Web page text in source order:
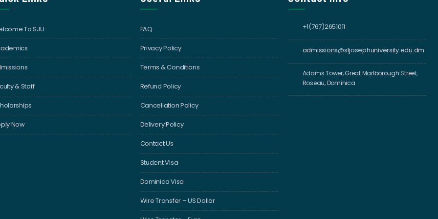
To SJU
& Staff
Now
FAQ
Privacy Policy
Terms & Conditions
Refund Policy
Cancellation Policy
Delivery Policy
Contact Us
Student Visa
Dominica Visa
Wire Transfer – US Dollar
+1(767)2651011
admissions@stjosephuniversity.edu.dm
Adams Tower, Great Marlborough Street,
Roseau, Dominica